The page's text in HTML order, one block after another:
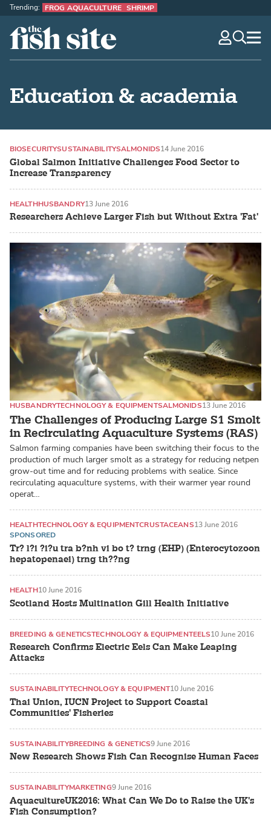
The Fish Site
Trending: FROG AQUACULTURE SHRIMP
Education & academia
Global Salmon Initiative Challenges Food Sector to
Increase Transparency
BIOSECURITYSUSTAINABILITYSALMONIDS14 June 2016
Researchers Achieve Larger Fish but Without Extra 'Fat'
HEALTHHUSBANDRY13 June 2016
The Challenges of Producing Large S1 Smolt
in Recirculating Aquaculture Systems (RAS)
HUSBANDRYTECHNOLOGY & EQUIPMENTSALMONIDS13 June 2016
Salmon farming companies have been switching their focus to the
production of much larger smolt as a strategy for reducing netpen
grow-out time and for reducing problems with sealice. Since
recirculating aquaculture systems, with their warmer year round
operat…
Tr? l?i ?i?u tra b?nh vi bo t? trng (EHP) (Enterocytozoon
hepatopenaei) trng th??ng
HEALTHTECHNOLOGY & EQUIPMENTCRUSTACEANS13 June 2016
SPONSORED
Scotland Hosts Multination Gill Health Initiative
HEALTH10 June 2016
Research Confirms Electric Eels Can Make Leaping
Attacks
BREEDING & GENETICSTECHNOLOGY & EQUIPMENTEELS10 June 2016
Thai Union, IUCN Project to Support Coastal
Communities' Fisheries
SUSTAINABILITYTECHNOLOGY & EQUIPMENT10 June 2016
New Research Shows Fish Can Recognise Human Faces
SUSTAINABILITYBREEDING & GENETICS9 June 2016
AquacultureUK2016: What Can We Do to Raise the UK's
Fish Consumption?
SUSTAINABILITYMARKETING9 June 2016